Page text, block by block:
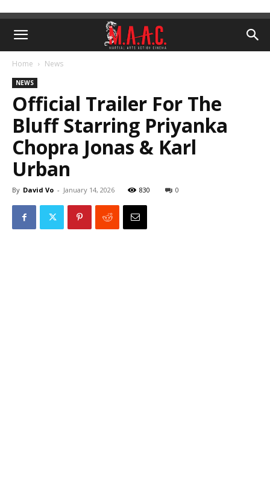
Home News
NEWS
Official Trailer For The
Bluff Starring Priyanka
Chopra Jonas & Karl
Urban
By David Vo - January 14, 2026 830 0